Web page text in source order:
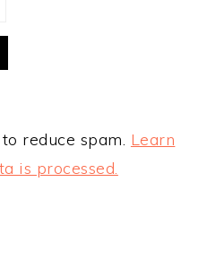
reduce spam. Learn
is processed.